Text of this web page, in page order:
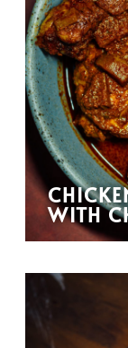
WITH